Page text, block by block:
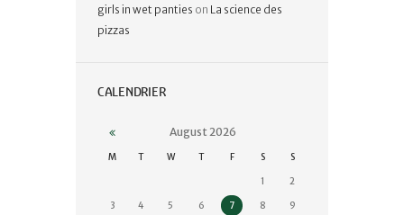
girls in wet panties on La science des
pizzas
CALENDRIER
August 2026
M T W T F S S
1 2
3 4 5 6 7 8 9